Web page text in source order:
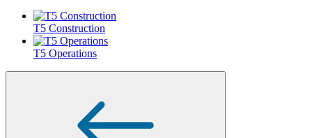
T5 Construction
T5 Operations